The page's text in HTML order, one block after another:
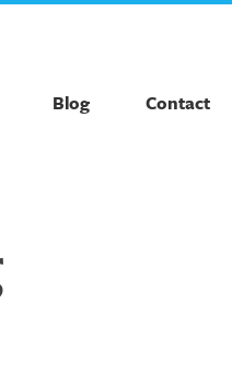
Blog Contact